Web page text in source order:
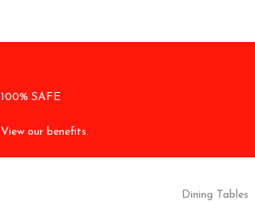
100% SAFE
View our benefits.
Dining Tables